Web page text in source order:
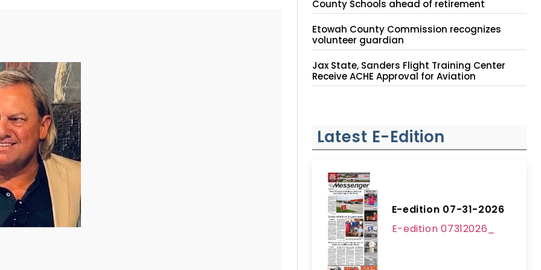
County Schools ahead of retirement
Etowah County Commission recognizes
volunteer guardian
Jax State, Sanders Flight Training Center
Receive ACHE Approval for Aviation
Instruction Site
Latest E-Edition
E-edition 07-31-2026
E-edition 07312026_